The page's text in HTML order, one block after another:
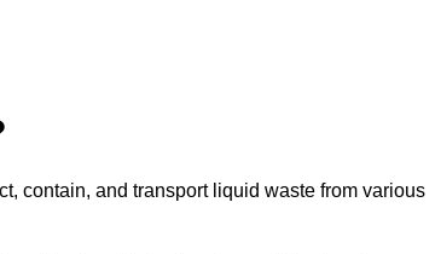
contain, and transport liquid waste from various